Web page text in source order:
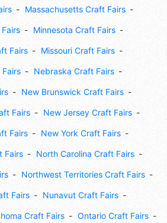
Massachusetts Craft Fairs
Minnesota Craft Fairs
Fairs Missouri Craft Fairs
Nebraska Craft Fairs
New Brunswick Craft Fairs
Fairs New Jersey Craft Fairs
Fairs New York Craft Fairs
Fairs North Carolina Craft Fairs
Northwest Territories Craft Fairs
Fairs Nunavut Craft Fairs
Craft Fairs Ontario Craft Fairs